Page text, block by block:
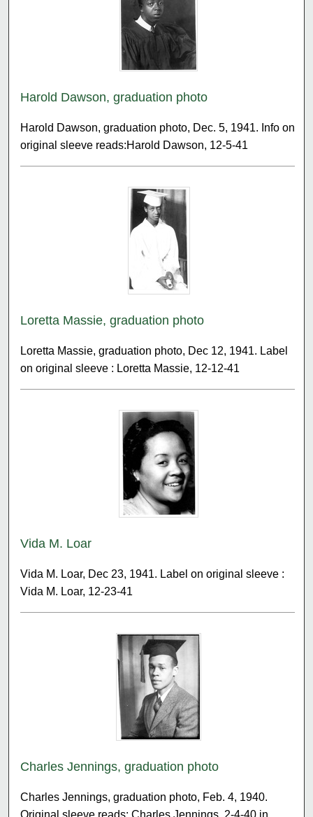
Harold Dawson, graduation photo
Harold Dawson, graduation photo, Dec. 5, 1941. Info on
original sleeve reads:Harold Dawson, 12-5-41
Loretta Massie, graduation photo
Loretta Massie, graduation photo, Dec 12, 1941. Label
on original sleeve : Loretta Massie, 12-12-41
Vida M. Loar
Vida M. Loar, Dec 23, 1941. Label on original sleeve :
Vida M. Loar, 12-23-41
Charles Jennings, graduation photo
Charles Jennings, graduation photo, Feb. 4, 1940.
Original sleeve reads: Charles Jennings, 2-4-40 in